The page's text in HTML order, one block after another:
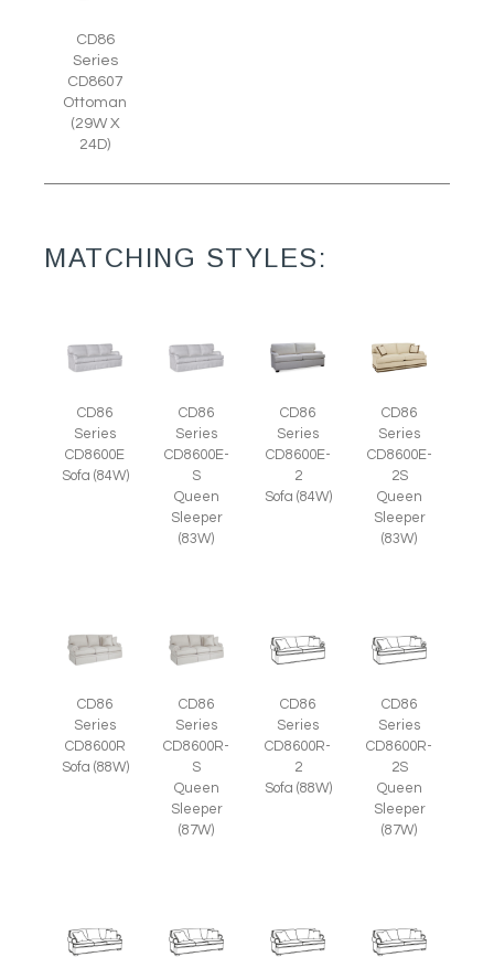
CD86
Series
CD8607
Ottoman
(29W X
24D)
MATCHING STYLES:
CD86
Series
CD8600E
Sofa (84W)
CD86
Series
CD8600E-
S
Queen
Sleeper
(83W)
CD86
Series
CD8600E-
2
Sofa (84W)
CD86
Series
CD8600E-
2S
Queen
Sleeper
(83W)
CD86
Series
CD8600R
Sofa (88W)
CD86
Series
CD8600R-
S
Queen
Sleeper
(87W)
CD86
Series
CD8600R-
2
Sofa (88W)
CD86
Series
CD8600R-
2S
Queen
Sleeper
(87W)